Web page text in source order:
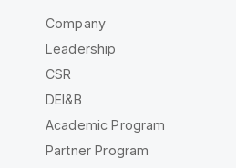
Company
Leadership
CSR
DEI&B
Academic Program
Partner Program